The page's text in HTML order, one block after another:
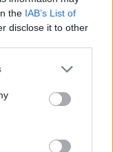
the IAB’s List of
disclose it to other
and with my
for a triathlon,
and tube. I can
not many
on to something
offer me a
they’re too